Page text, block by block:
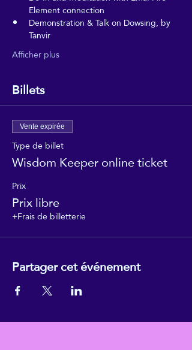
Element connection
Demonstration & Talk on Dowsing, by
Tanvir
Afficher plus
Billets
Vente expirée
Type de billet
Wisdom Keeper online ticket
Prix
Prix libre
+Frais de billetterie
Partager cet événement